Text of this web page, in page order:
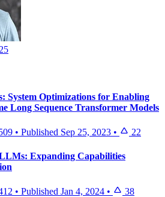
System Optimizations for Enabling
Long Sequence Transformer Models
• Published Sep 25, 2023 • 22
Expanding Capabilities
• Published Jan 4, 2024 • 38